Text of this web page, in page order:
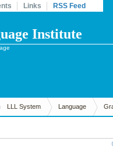
Links RSS Feed
Institute
LLL System Language